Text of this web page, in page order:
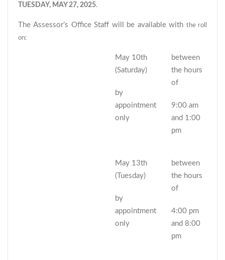
TUESDAY, MAY 27, 2025.
The Assessor’s Office Staff will be available with the roll
on:
May 10th
(Saturday)
by
appointment
only
between
the hours
of
9:00 am
and 1:00
pm
May 13th
(Tuesday)
by
appointment
only
between
the hours
of
4:00 pm
and 8:00
pm